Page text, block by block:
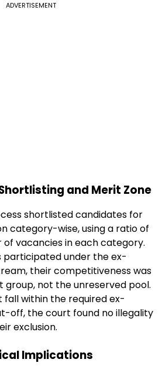
ADVERTISEMENT
and Merit Zone
shortlisted candidates for
category-wise, using a ratio of
of vacancies in each category.
participated under the ex-
their competitiveness was
not the unreserved pool.
fall within the required ex-
off, the court found no illegality
exclusion.
Implications